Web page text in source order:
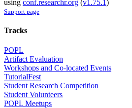
using conf.researchr.org (v1.75.1)
Support page
Tracks
POPL
Artifact Evaluation
Workshops and Co-located Events
TutorialFest
Student Research Competition
Student Volunteers
POPL Meetups